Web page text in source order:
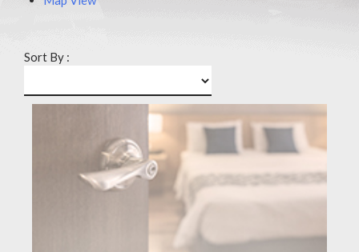
Sort By :